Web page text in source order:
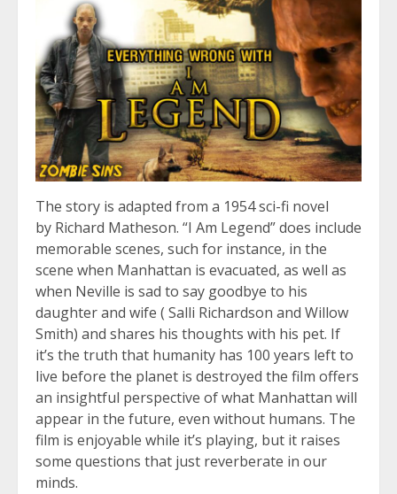
The story is adapted from a 1954 sci-fi novel
by Richard Matheson. “I Am Legend” does include
memorable scenes, such for instance, in the
scene when Manhattan is evacuated, as well as
when Neville is sad to say goodbye to his
daughter and wife ( Salli Richardson and Willow
Smith) and shares his thoughts with his pet. If
it’s the truth that humanity has 100 years left to
live before the planet is destroyed the film offers
an insightful perspective of what Manhattan will
appear in the future, even without humans. The
film is enjoyable while it’s playing, but it raises
some questions that just reverberate in our
minds.